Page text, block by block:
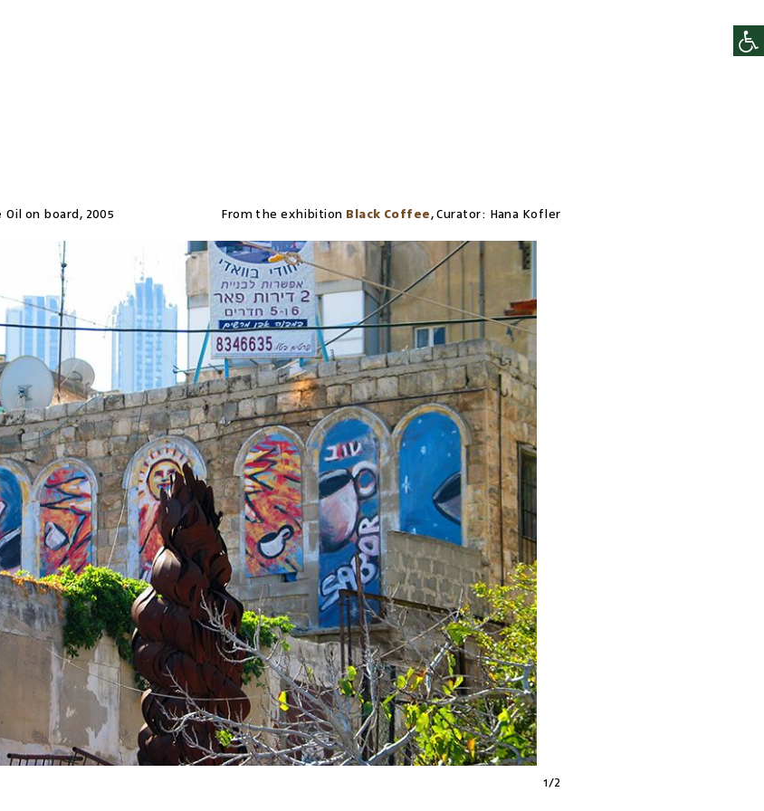
Oil on board, 2005 From the exhibition Black Coffee,Curator: Hana Kofler
1/2